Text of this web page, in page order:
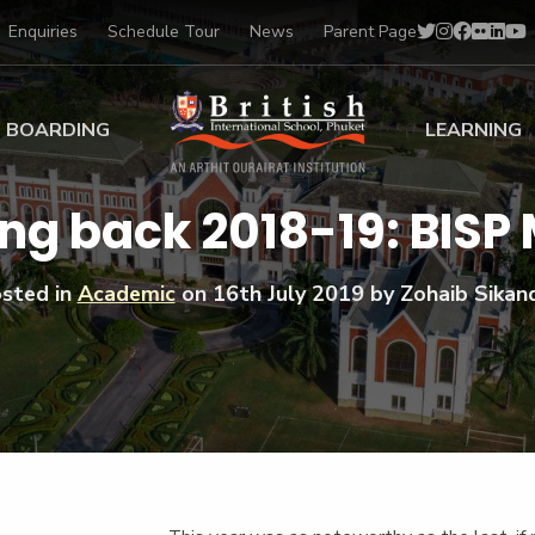
Enquiries Schedule Tour News Parent Page
Sports Scholarships
Academic
Scholarships
Art Scholarships
BOARDING
at BISP
Gallery
Voices
LEARNING
Early Years
Primary
Secondary
BTEC
BISP
IB Diploma
University
Drama
Music
Football
Swimming
back 2018-19: BISP
inAcademicon16th July 2019by Zohaib